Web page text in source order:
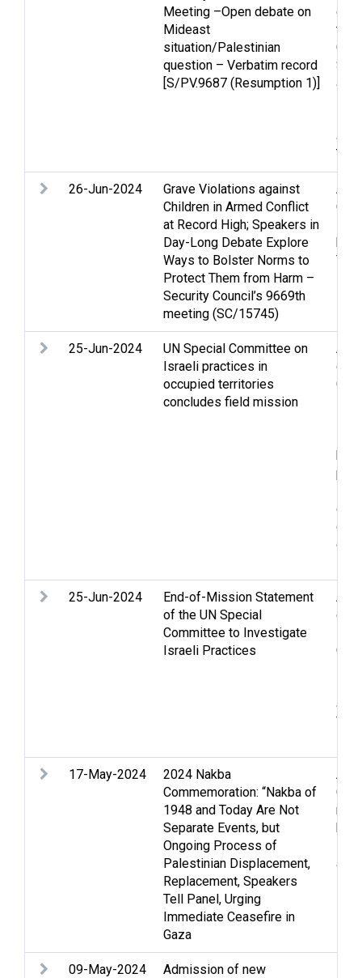
Meeting –Open debate on
Mideast
situation/Palestinian
question – Verbatim record
[S/PV.9687 (Resumption 1)]
to
Strip
and
and
26-Jun-2024
Grave Violations against
Children in Armed Conflict
at Record High; Speakers in
Day-Long Debate Explore
Ways to Bolster Norms to
Protect Them from Harm –
Security Council’s 9669th
meeting (SC/15745)
25-Jun-2024
UN Special Committee on
Israeli practices in
occupied territories
concludes field mission
25-Jun-2024
End-of-Mission Statement
of the UN Special
Committee to Investigate
Israeli Practices
and
17-May-2024
2024 Nakba
Commemoration: “Nakba of
1948 and Today Are Not
Separate Events, but
Ongoing Process of
Palestinian Displacement,
Replacement, Speakers
Tell Panel, Urging
Immediate Ceasefire in
Gaza
and
09-May-2024
Admission of new